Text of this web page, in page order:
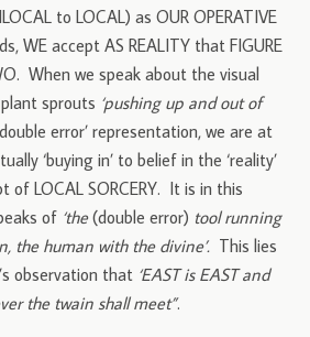
to LOCAL) as OUR OPERATIVE
WE accept AS REALITY that FIGURE
When we speak about the visual
sprouts ‘pushing up and out of
error’ representation, we are at
‘buying in’ to belief in the ‘reality’
LOCAL SORCERY. It is in this
of ‘the(double error) tool running
the human with the divine’. This lies
observation that ‘EAST is EAST and
the twain shall meet”.